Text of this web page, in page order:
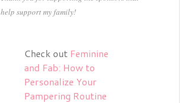
help support my family!
Check out Feminine
and Fab: How to
Personalize Your
Pampering Routine